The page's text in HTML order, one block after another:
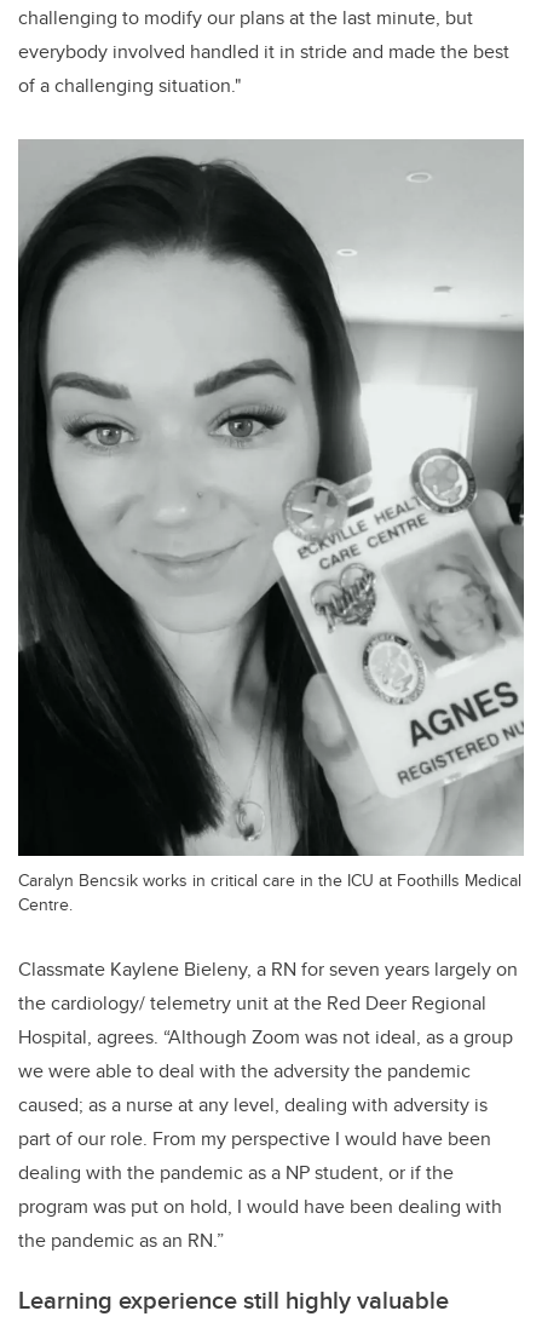
challenging to modify our plans at the last minute, but
everybody involved handled it in stride and made the best
of a challenging situation."
Caralyn Bencsik works in critical care in the ICU at Foothills Medical
Centre.
Classmate Kaylene Bieleny, a RN for seven years largely on
the cardiology/ telemetry unit at the Red Deer Regional
Hospital, agrees. “Although Zoom was not ideal, as a group
we were able to deal with the adversity the pandemic
caused; as a nurse at any level, dealing with adversity is
part of our role. From my perspective I would have been
dealing with the pandemic as a NP student, or if the
program was put on hold, I would have been dealing with
the pandemic as an RN.”
Learning experience still highly valuable